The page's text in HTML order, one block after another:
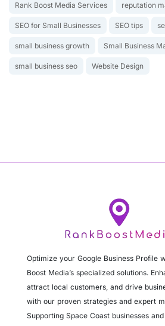
Rank Boost Media Services reputation
SEO for Small Businesses SEO tips
small business growth Small Business
small business seo Website Design
Optimize your Google Business Profile
Boost Media’s specialized solutions.
attract local customers, and drive
with our proven strategies and expert
Supporting Space Coast businesses